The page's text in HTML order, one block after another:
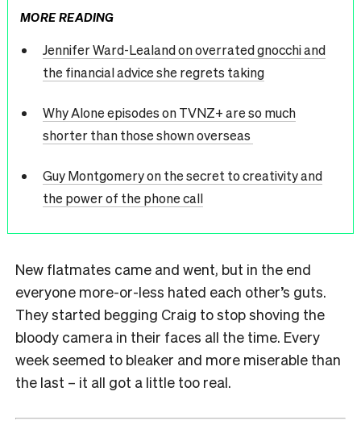
MORE READING
Jennifer Ward-Lealand on overrated gnocchi and
the financial advice she regrets taking
Why Alone episodes on TVNZ+ are so much
shorter than those shown overseas
Guy Montgomery on the secret to creativity and
the power of the phone call
New flatmates came and went, but in the end
everyone more-or-less hated each other’s guts.
They started begging Craig to stop shoving the
bloody camera in their faces all the time. Every
week seemed to bleaker and more miserable than
the last – it all got a little too real.